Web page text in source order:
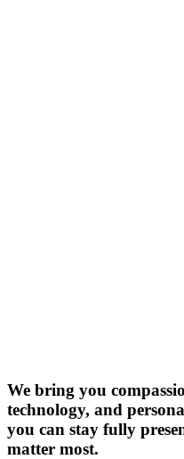
We bring you
technology, and
you can stay fully
matter most.